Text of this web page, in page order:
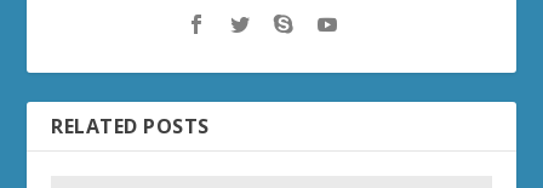
RELATED POSTS